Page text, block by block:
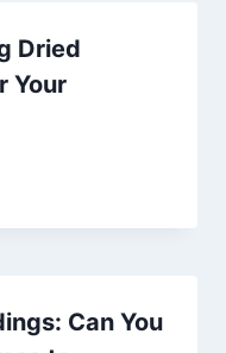
Dried
Your
Can You